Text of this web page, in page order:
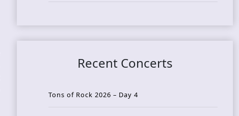
Recent Concerts
Tons of Rock 2026 – Day 4